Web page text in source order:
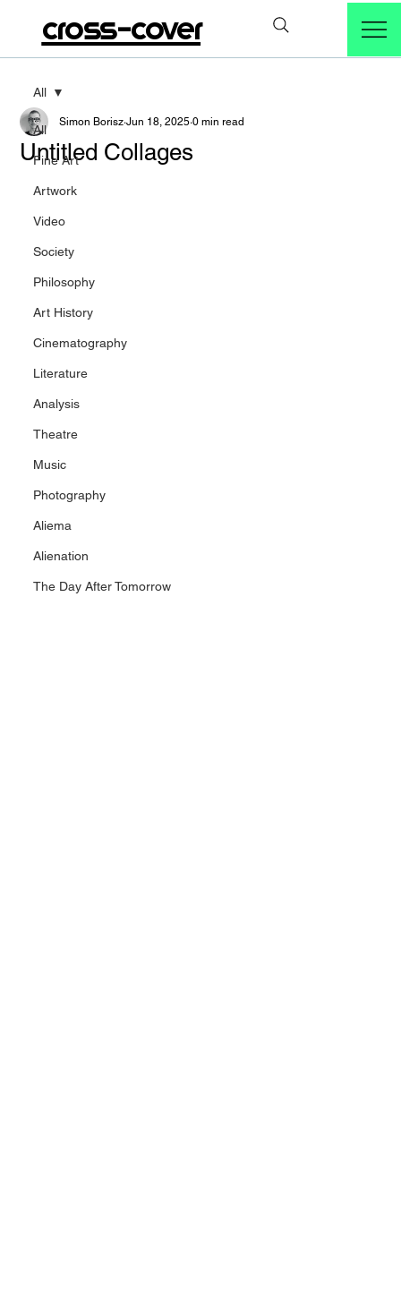
cross-cover
All
Fine Art
Artwork
Video
Society
Philosophy
Art History
Cinematography
Literature
Analysis
Theatre
Music
Photography
Aliema
Alienation
The Day After Tomorrow
All
Untitled Collages
Simon Borisz Jun 18, 2025 0 min read